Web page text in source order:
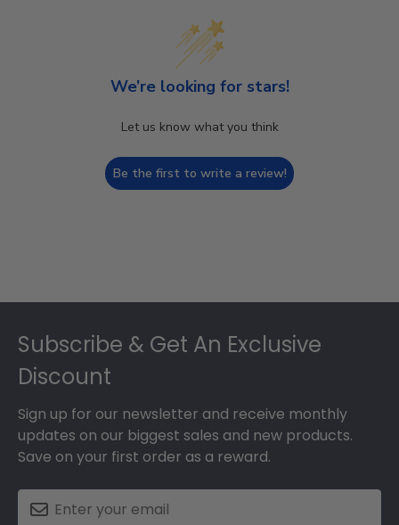
We’re looking for stars!
Let us know what you think
Be the first to write a review!
Subscribe & Get An Exclusive
Discount
Sign up for our newsletter and receive monthly
updates on our biggest sales and new products.
Save on your first order as a reward.